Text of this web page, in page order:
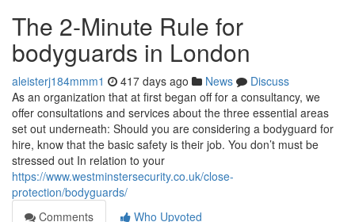
The 2-Minute Rule for
bodyguards in London
aleisterj184mmm1 417 days ago News
Discuss
As an organization that at first began off for a consultancy, we
offer consultations and services about the three essential areas
set out underneath: Should you are considering a bodyguard for
hire, know that the basic safety is their job. You don’t must be
stressed out In relation to your
https://www.westminstersecurity.co.uk/close-
protection/bodyguards/
Comments
Who Upvoted